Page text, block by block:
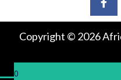
Copyright © 2026
0